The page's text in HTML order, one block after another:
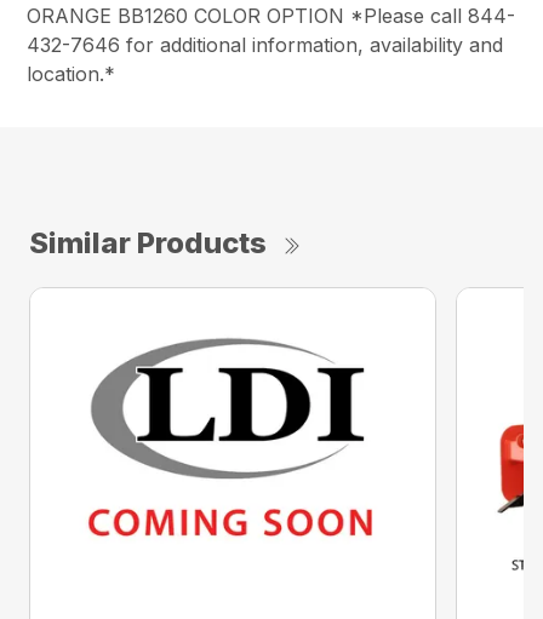
ORANGE BB1260 COLOR OPTION *Please call 844-
432-7646 for additional information, availability and
location.*
Similar Products